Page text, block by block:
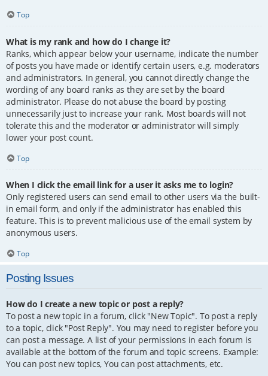
Top
What is my rank and how do I change it?
Ranks, which appear below your username, indicate the number
of posts you have made or identify certain users, e.g. moderators
and administrators. In general, you cannot directly change the
wording of any board ranks as they are set by the board
administrator. Please do not abuse the board by posting
unnecessarily just to increase your rank. Most boards will not
tolerate this and the moderator or administrator will simply
lower your post count.
Top
When I click the email link for a user it asks me to login?
Only registered users can send email to other users via the built-
in email form, and only if the administrator has enabled this
feature. This is to prevent malicious use of the email system by
anonymous users.
Top
Posting Issues
How do I create a new topic or post a reply?
To post a new topic in a forum, click "New Topic". To post a reply
to a topic, click "Post Reply". You may need to register before you
can post a message. A list of your permissions in each forum is
available at the bottom of the forum and topic screens. Example:
You can post new topics, You can post attachments, etc.